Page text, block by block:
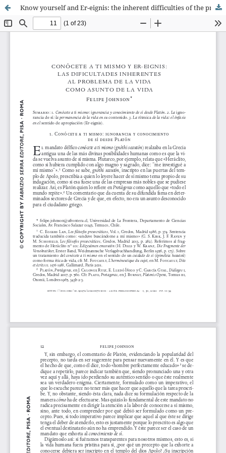
Know yourself and Er-eignis: the inherent difficulties of the problem of the life as subject of the life